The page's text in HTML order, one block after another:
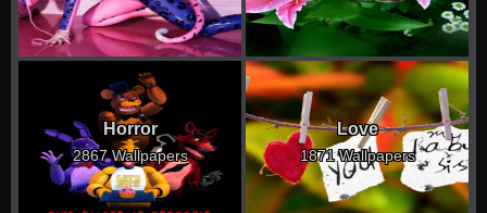
Horror
2867 Wallpapers
Love
1871 Wallpapers